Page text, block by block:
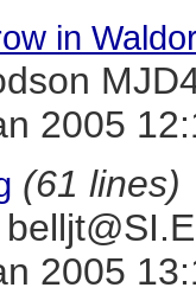
in
2005
(61 lines)
2005